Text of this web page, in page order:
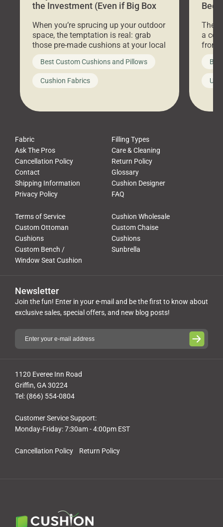
the Investment (Even if Big Box
When you’re sprucing up your outdoor
space, the temptation is real: grab
those pre-made cushions at your local
big-box store, toss them on your
furniture, and call it a day. But what
looks like a simple shortcut often
leads to a messy look, frustration,
Best Custom Cushions and Pillows
Cushion Fabrics
Bed
a
front
Fabric
Filling Types
Ask The Pros
Care & Cleaning
Cancellation Policy
Return Policy
Contact
Glossary
Shipping Information
Cushion Designer
Privacy Policy
FAQ
Terms of Service
Cushion Wholesale
Custom Ottoman
Cushions
Custom Chaise
Cushions
Custom Bench /
Window Seat Cushion
Sunbrella
Cancellation Policy Return Policy
1120 Everee Inn Road
Griffin, GA 30224
Tel: (866) 554-0804
Customer Service Support:
Monday-Friday: 7:30am - 4:00pm EST
Newsletter
Join the fun! Enter in your e-mail and be the first to know about
exclusive sales, special offers, and new blog posts!